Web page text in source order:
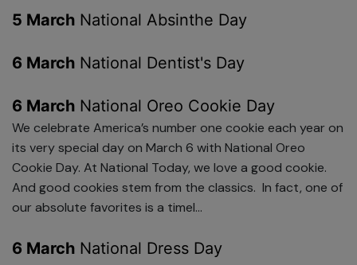
5 March National Absinthe Day
6 March National Dentist's Day
6 March National Oreo Cookie Day
We celebrate America’s number one cookie each year on
its very special day on March 6 with National Oreo
Cookie Day. At National Today, we love a good cookie.
And good cookies stem from the classics. In fact, one of
our absolute favorites is a timel...
6 March National Dress Day